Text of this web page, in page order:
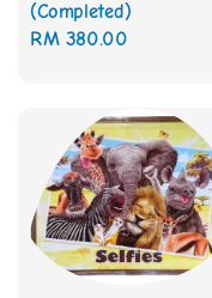
(Completed)
Regular
RM 380.00